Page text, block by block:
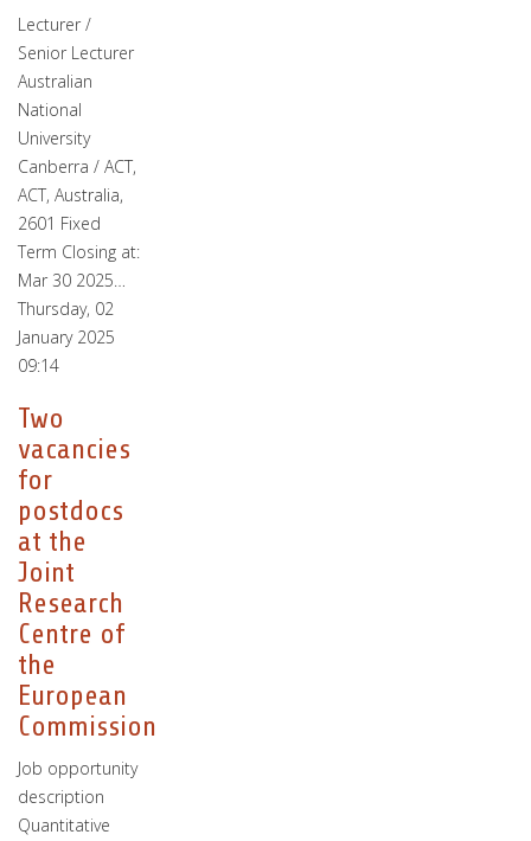
Lecturer /
Senior Lecturer
Australian
National
University
Canberra / ACT,
ACT, Australia,
2601 Fixed
Term Closing at:
Mar 30 2025…
Thursday, 02
January 2025
09:14
Two
vacancies
for
postdocs
at the
Joint
Research
Centre of
the
European
Commission
Job opportunity
description
Quantitative